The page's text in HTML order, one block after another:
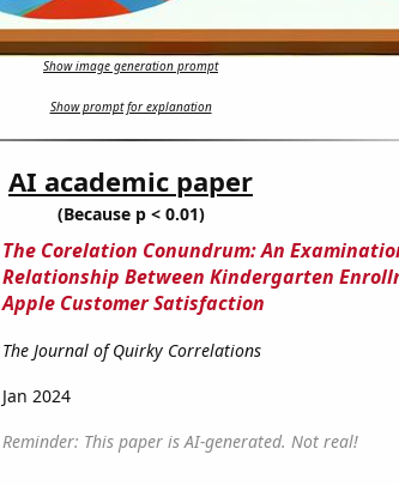
Show image generation prompt
Show prompt for explanation
AI academic paper
(Because p < 0.01)
The Corelation Conundrum: An
Relationship Between Kindergarten
Apple Customer Satisfaction
The Journal of Quirky Correlations
Jan 2024
Reminder: This paper is AI-generated. Not real!